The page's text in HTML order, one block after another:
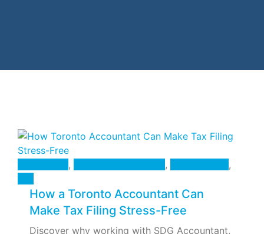
, ,
,
How a Toronto Accountant Can
Make Tax Filing Stress-Free
Discover why working with SDG Accountant,